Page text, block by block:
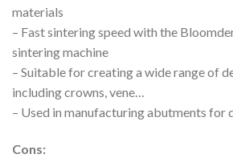
materials
– Fast sintering speed with the
sintering machine
– Suitable for creating a wide range of
including crowns, vene…
– Used in manufacturing abutments for
Cons: